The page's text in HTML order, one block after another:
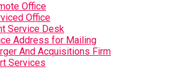
Office
Office
Service Desk
Address for Mailing
And Acquisitions Firm
Services